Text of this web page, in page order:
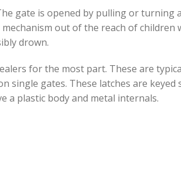
gate is opened by pulling or turning
out of the reach of children
drown.
for the most part. These are
single gates. These latches are keyed
a plastic body and metal internals.